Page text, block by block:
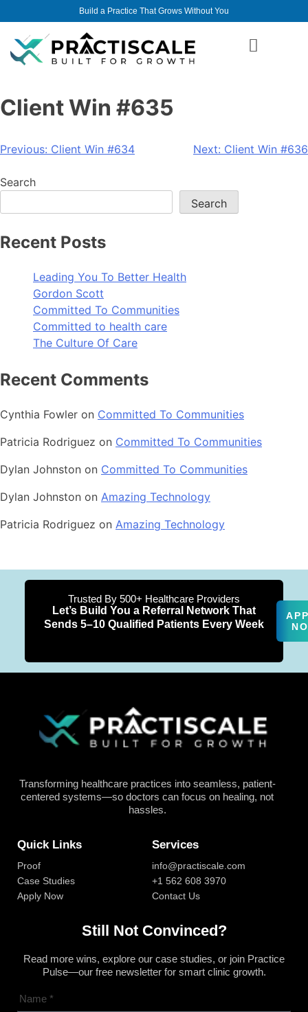
Build a Practice That Grows Without You
Client Win #635
Previous: Client Win #634 Next: Client Win #636
Search
Search
Recent Posts
Leading You To Better Health
Gordon Scott
Committed To Communities
Committed to health care
The Culture Of Care
Recent Comments
Cynthia Fowler on Committed To Communities
Patricia Rodriguez on Committed To Communities
Dylan Johnston on Committed To Communities
Dylan Johnston on Amazing Technology
Patricia Rodriguez on Amazing Technology
Trusted By 500+ Healthcare Providers
Let’s Build You a Referral Network That
Sends 5–10 Qualified Patients Every Week
Transforming healthcare practices into seamless, patient-
centered systems—so doctors can focus on healing, not
hassles.
Quick Links
Proof
Case Studies
Apply Now
Services
info@practiscale.com
+1 562 608 3970
Contact Us
Still Not Convinced?
Read more wins, explore our case studies, or join Practice
Pulse—our free newsletter for smart clinic growth.